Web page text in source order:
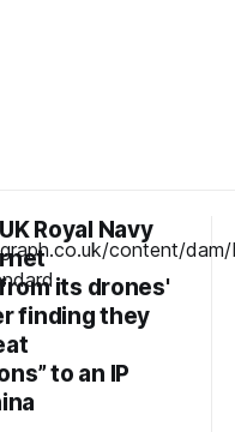
Royal Navy
its drones'
finding they
to an IP